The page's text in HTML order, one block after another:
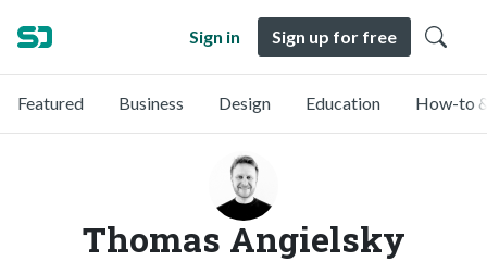
Sign in Sign up for free
Featured Business Design Education How-to
Thomas Angielsky